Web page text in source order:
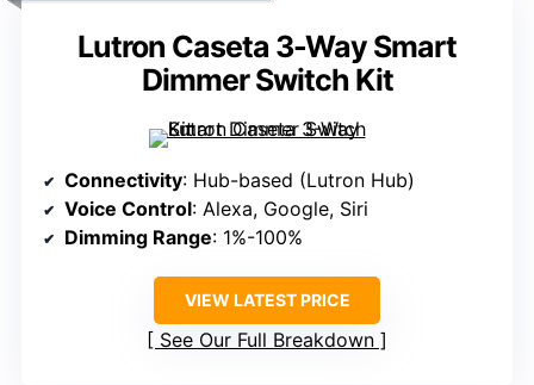
Lutron Caseta 3-Way Smart
Dimmer Switch Kit
Connectivity: Hub-based (Lutron Hub)
Voice Control: Alexa, Google, Siri
Dimming Range: 1%-100%
VIEW LATEST PRICE
See Our Full Breakdown